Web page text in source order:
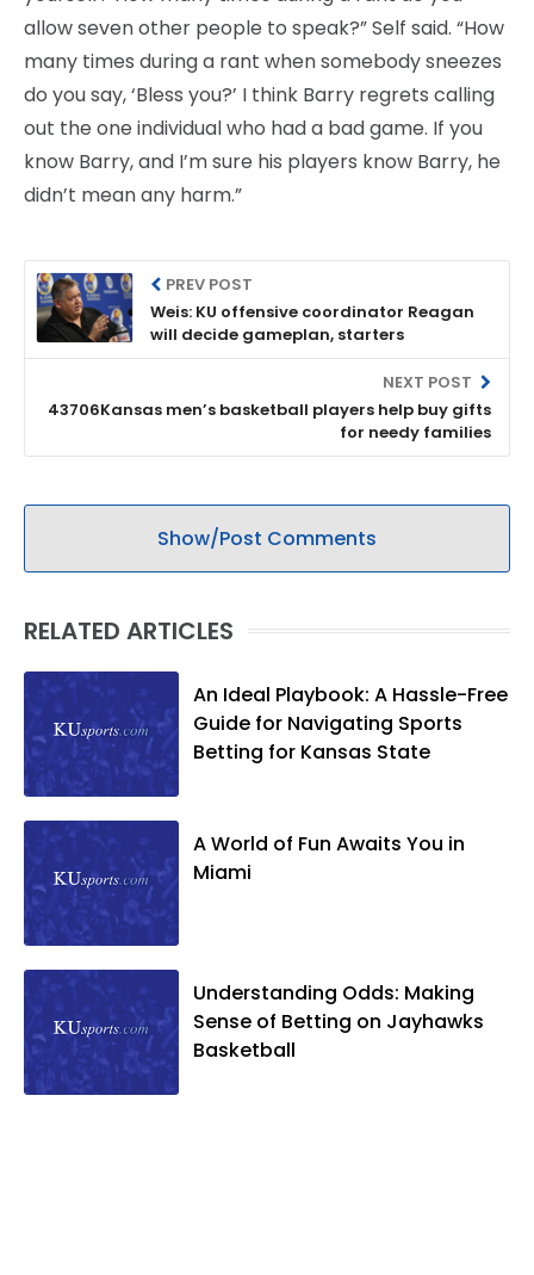
allow seven other people to speak?” Self said. “How
many times during a rant when somebody sneezes
do you say, ‘Bless you?’ I think Barry regrets calling
out the one individual who had a bad game. If you
know Barry, and I’m sure his players know Barry, he
didn’t mean any harm.”
PREV POST
Weis: KU offensive coordinator Reagan
will decide gameplan, starters
NEXT POST
43706Kansas men’s basketball players help buy gifts
for needy families
Show/Post Comments
RELATED ARTICLES
An Ideal Playbook: A Hassle-Free
Guide for Navigating Sports
Betting for Kansas State
A World of Fun Awaits You in
Miami
Understanding Odds: Making
Sense of Betting on Jayhawks
Basketball